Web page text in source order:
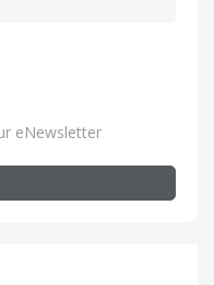
eNewsletter